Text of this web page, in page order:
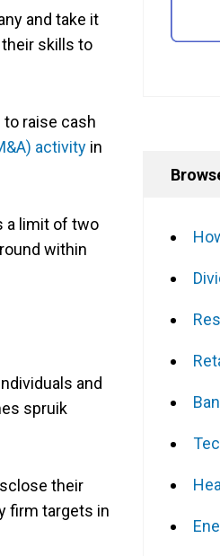
and take it
skills to
to raise cash
activity in
a limit of two
within
and
spruik
their
firm targets in